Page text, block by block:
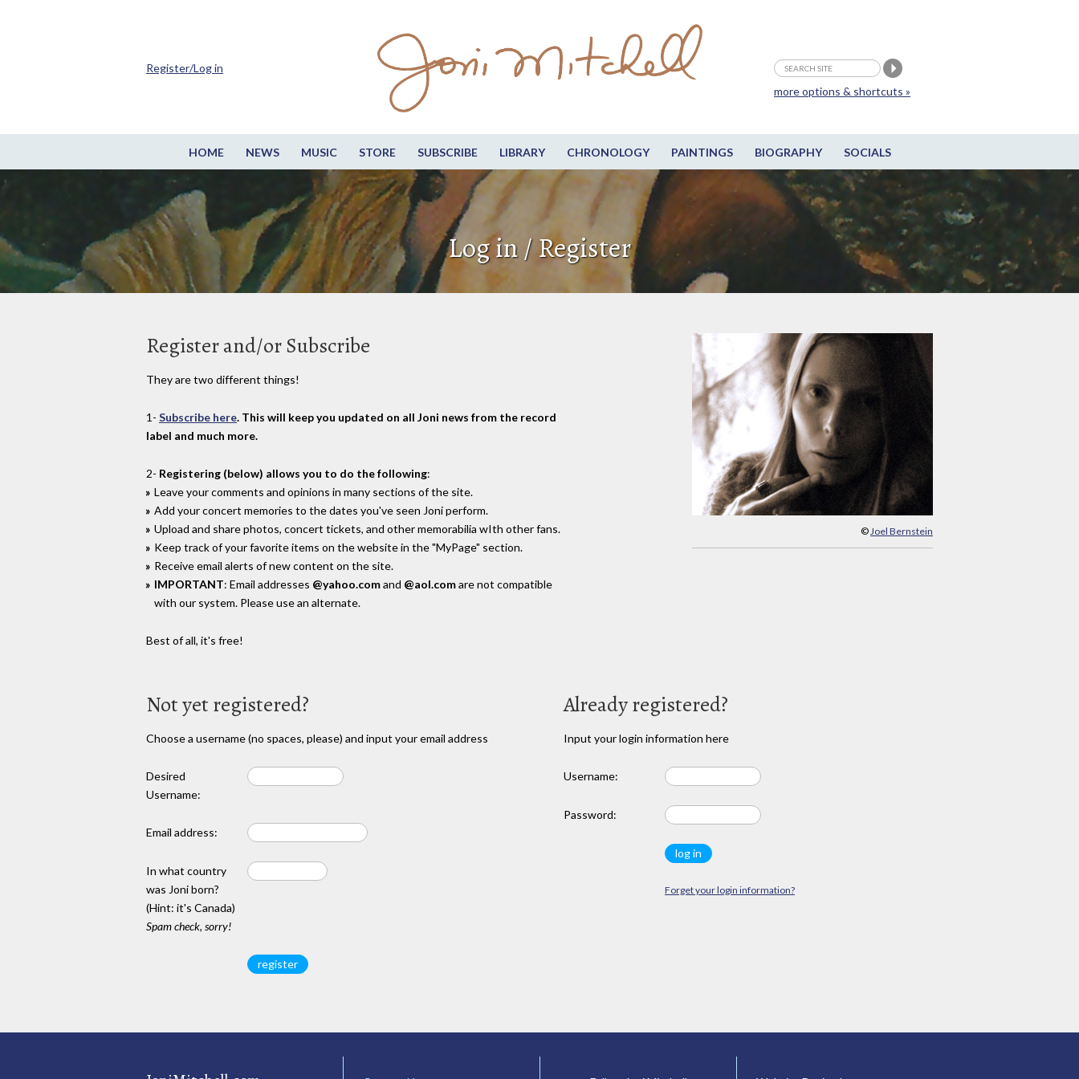
HOME NEWS MUSIC STORE SUBSCRIBE LIBRARY CHRONOLOGY PAINTINGS BIOGRAPHY SOCIALS
more options & shortcuts »
Register/Log in
Log in / Register
© Joel Bernstein
Register and/or Subscribe
They are two different things!
1- Subscribe here. This will keep you updated on all Joni news from the record
label and much more.
2- Registering (below) allows you to do the following:
Leave your comments and opinions in many sections of the site.
Add your concert memories to the dates you've seen Joni perform.
Upload and share photos, concert tickets, and other memorabilia wIth other fans.
Keep track of your favorite items on the website in the "MyPage" section.
Receive email alerts of new content on the site.
IMPORTANT: Email addresses @yahoo.comand @aol.comare not compatible
with our system. Please use an alternate.
Best of all, it's free!
Not yet registered?
Choose a username (no spaces, please) and input your email address
Desired
Username:
Email address:
In what country
was Joni born?
(Hint: it's Canada)
Spam check, sorry!
Already registered?
Input your login information here
Username:
Password:
Forget your login information?